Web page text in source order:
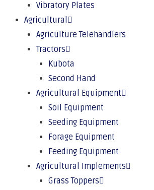
Vibratory Plates
Agricultural
Agriculture Telehandlers
Tractors
Kubota
Second Hand
Agricultural Equipment
Soil Equipment
Seeding Equipment
Forage Equipment
Feeding Equipment
Agricultural Implements
Grass Toppers